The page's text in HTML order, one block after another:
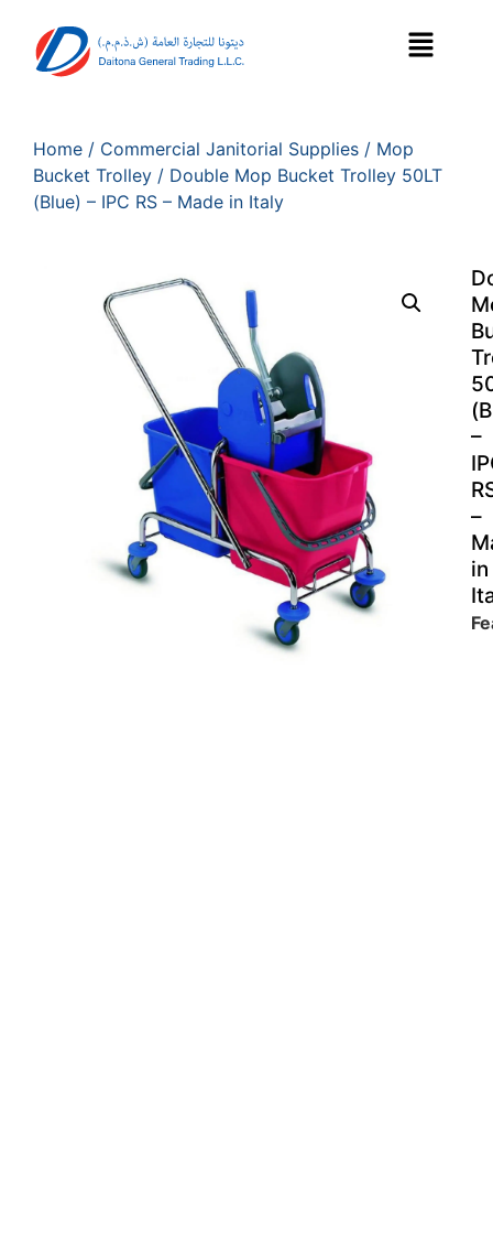
Home / Commercial Janitorial Supplies / Mop
Bucket Trolley / Double Mop Bucket Trolley 50LT
(Blue) – IPC RS – Made in Italy
–
–
in